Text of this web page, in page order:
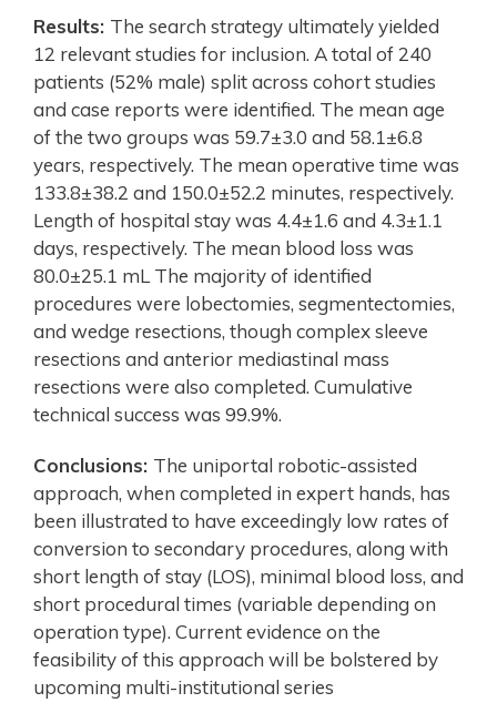
Results: The search strategy ultimately yielded
12 relevant studies for inclusion. A total of 240
patients (52% male) split across cohort studies
and case reports were identified. The mean age
of the two groups was 59.7±3.0 and 58.1±6.8
years, respectively. The mean operative time was
133.8±38.2 and 150.0±52.2 minutes, respectively.
Length of hospital stay was 4.4±1.6 and 4.3±1.1
days, respectively. The mean blood loss was
80.0±25.1 mL The majority of identified
procedures were lobectomies, segmentectomies,
and wedge resections, though complex sleeve
resections and anterior mediastinal mass
resections were also completed. Cumulative
technical success was 99.9%.
Conclusions: The uniportal robotic-assisted
approach, when completed in expert hands, has
been illustrated to have exceedingly low rates of
conversion to secondary procedures, along with
short length of stay (LOS), minimal blood loss, and
short procedural times (variable depending on
operation type). Current evidence on the
feasibility of this approach will be bolstered by
upcoming multi-institutional series